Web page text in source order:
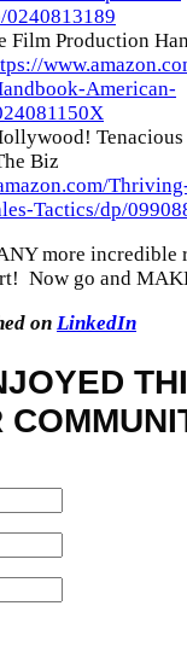
0240813189
Film Production
American-
Tenacious
Biz
Tactics/dp/
more incredible
Now go and
on LinkedIn